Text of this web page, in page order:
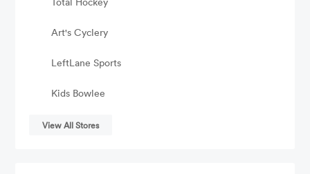
Art's Cyclery
LeftLane Sports
Kids Bowlee
View All Stores